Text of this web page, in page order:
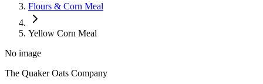
Flours & Corn Meal
Yellow Corn Meal
No image
The Quaker Oats Company